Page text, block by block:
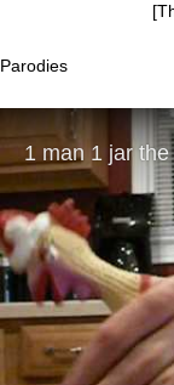
Parodies